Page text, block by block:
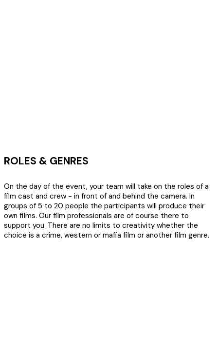
ROLES & GENRES
On the day of the event, your team will take on the roles of a
film cast and crew - in front of and behind the camera. In
groups of 5 to 20 people the participants will produce their
own films. Our film professionals are of course there to
support you. There are no limits to creativity whether the
choice is a crime, western or mafia film or another film genre.